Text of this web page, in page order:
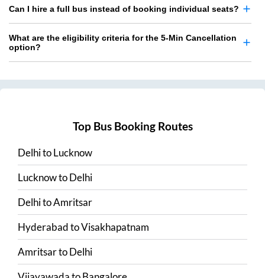
Can I hire a full bus instead of booking individual seats?
What are the eligibility criteria for the 5-Min Cancellation
option?
Top Bus Booking Routes
DelhitoLucknow
LucknowtoDelhi
DelhitoAmritsar
HyderabadtoVisakhapatnam
AmritsartoDelhi